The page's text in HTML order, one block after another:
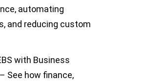
automating
and reducing custom
with Business
See how finance,